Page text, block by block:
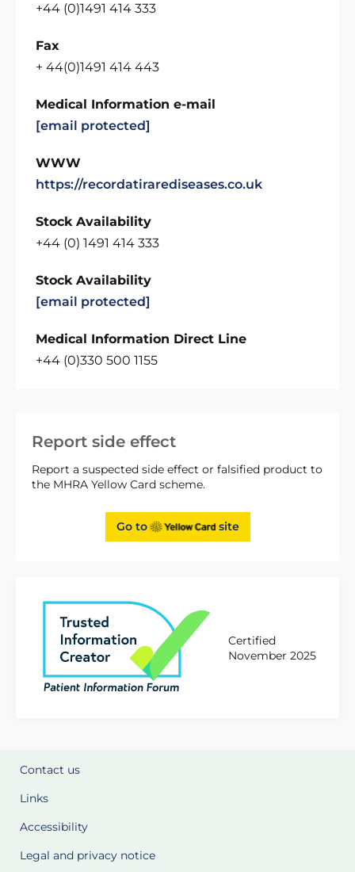
Report side effect
Report a suspected side effect or falsified product to
the MHRA Yellow Card scheme.
Go to site
Certified
November 2025
+44 (0)1491 414 333
Fax
+ 44(0)1491 414 443
Medical Information e-mail
[email protected]
WWW
https://recordatirarediseases.co.uk
Stock Availability
+44 (0) 1491 414 333
Stock Availability
[email protected]
Medical Information Direct Line
+44 (0)330 500 1155
Contact us
Links
Accessibility
Legal and privacy notice